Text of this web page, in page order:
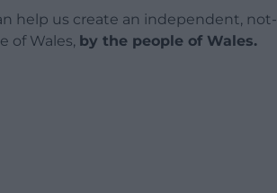
help us create an independent, not-
of Wales, by the people of Wales.